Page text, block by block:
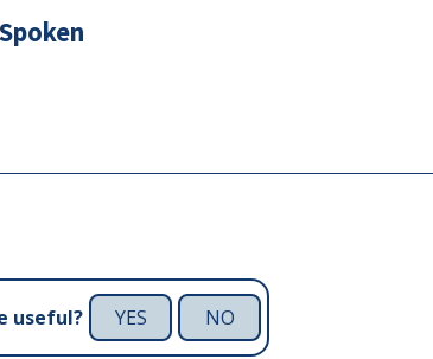
useful? YES NO